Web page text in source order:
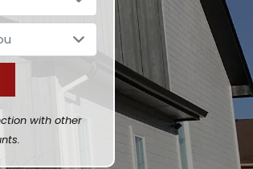
with other